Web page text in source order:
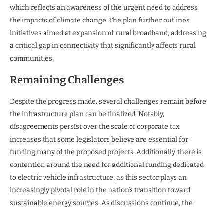
which reflects an awareness of the urgent need to address
the impacts of climate change. The plan further outlines
initiatives aimed at expansion of rural broadband, addressing
a critical gap in connectivity that significantly affects rural
communities.
Remaining Challenges
Despite the progress made, several challenges remain before
the infrastructure plan can be finalized. Notably,
disagreements persist over the scale of corporate tax
increases that some legislators believe are essential for
funding many of the proposed projects. Additionally, there is
contention around the need for additional funding dedicated
to electric vehicle infrastructure, as this sector plays an
increasingly pivotal role in the nation’s transition toward
sustainable energy sources. As discussions continue, the